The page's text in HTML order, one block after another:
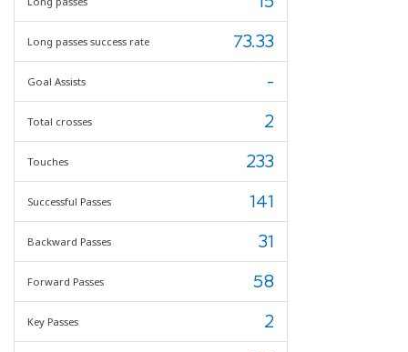
Long passes success rate 73.33
Goal Assists -
Total crosses 2
Touches 233
Successful Passes 141
Backward Passes 31
Forward Passes 58
Key Passes 2